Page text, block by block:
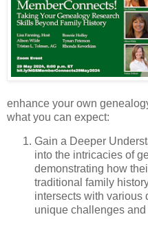
enhance your own
what you can expect:
Gain a Deeper
into the intricacies of
demonstrating how
traditional family
intersects with various
unique challenges